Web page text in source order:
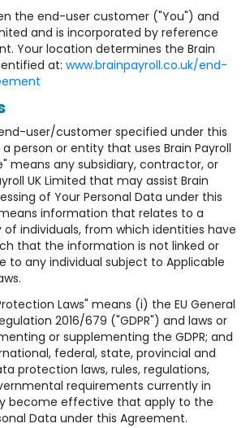
the end-user customer ("You") and
and is incorporated by reference
Your location determines the Brain
at: www.brainpayroll.co.uk/end-
user/customer specified under this
person or entity that uses Brain Payroll
means any subsidiary, contractor, or
UK Limited that may assist Brain
of Your Personal Data under this
information that relates to a
individuals, from which identities have
that the information is not linked or
to any individual subject to Applicable
Laws" means (i) the EU General
2016/679 ("GDPR") and laws or
or supplementing the GDPR; and
federal, state, provincial and
protection laws, rules, regulations,
requirements currently in
become effective that apply to the
Data under this Agreement.